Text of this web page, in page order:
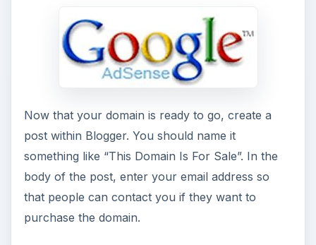
Now that your domain is ready to go, create a
post within Blogger. You should name it
something like “This Domain Is For Sale”. In the
body of the post, enter your email address so
that people can contact you if they want to
purchase the domain.